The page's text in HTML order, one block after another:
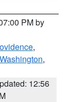
PM by
,
Washington,
12:56